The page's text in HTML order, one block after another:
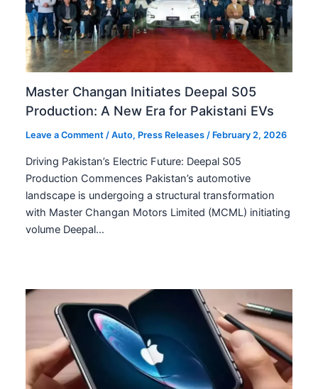
Master Changan Initiates Deepal S05
Production: A New Era for Pakistani EVs
Leave a Comment /Auto, Press Releases / February 2, 2026
Driving Pakistan’s Electric Future: Deepal S05
Production Commences Pakistan’s automotive
landscape is undergoing a structural transformation
with Master Changan Motors Limited (MCML) initiating
volume Deepal…